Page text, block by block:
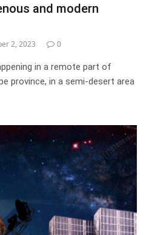
and modern
2, 2023 0
in a remote part of
province, in a semi-desert area